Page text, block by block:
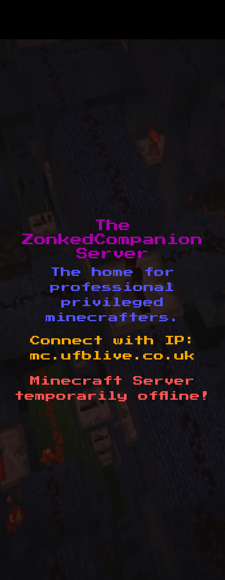
The
ZonkedCompanion
Server
The home for
professional
privileged
minecrafters.
Connect with IP:
mc.ufblive.co.uk
Minecraft Server
temporarily offline!